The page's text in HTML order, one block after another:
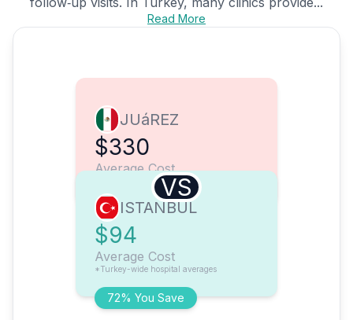
Read More
JUáREZ
$330
Average Cost
VS
72% You Save
ISTANBUL
$94
Average Cost
*Turkey-wide hospital averages